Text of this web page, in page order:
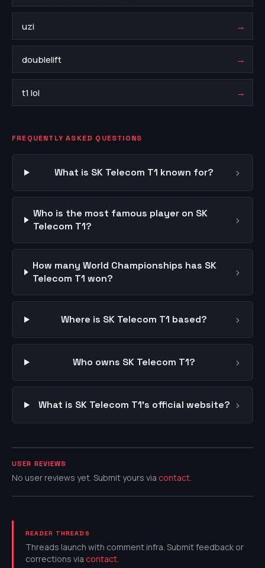
uzi →
doublelift →
t1 lol →
FREQUENTLY ASKED QUESTIONS
What is SK Telecom T1 known for? ›
Who is the most famous player on SK
Telecom T1?
›
How many World Championships has SK
Telecom T1 won?
›
Where is SK Telecom T1 based? ›
Who owns SK Telecom T1? ›
What is SK Telecom T1's official website? ›
USER REVIEWS
No user reviews yet. Submit yours via contact.
READER THREADS
Threads launch with comment infra. Submit feedback or
corrections via contact.